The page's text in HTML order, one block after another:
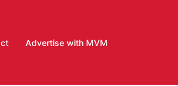
Advertise with MVM